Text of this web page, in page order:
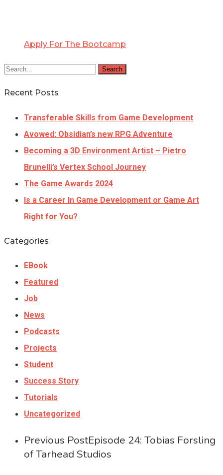
Apply For The Bootcamp
Search
Recent Posts
Transferable Skills from Game Development
Avowed: Obsidian’s new RPG Adventure
Becoming a 3D Environment Artist – Pietro
Brunelli’s Vertex School Journey
The Game Awards 2024
Is a Career In Game Development or Game Art
Right for You?
Categories
EBook
Featured
Job
News
Podcasts
Projects
Student
Success Story
Tutorials
Uncategorized
Previous PostEpisode 24: Tobias Forsling
of Tarhead Studios